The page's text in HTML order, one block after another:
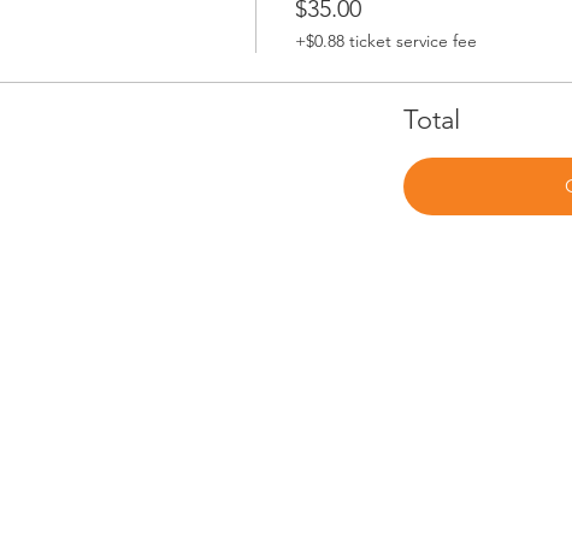
$35.00
+$0.88 ticket service fee
Total